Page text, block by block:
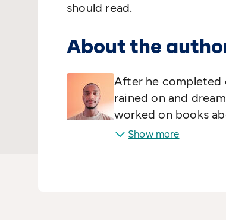
should read.
About the
After he completed
rained on and
worked on books
Show more